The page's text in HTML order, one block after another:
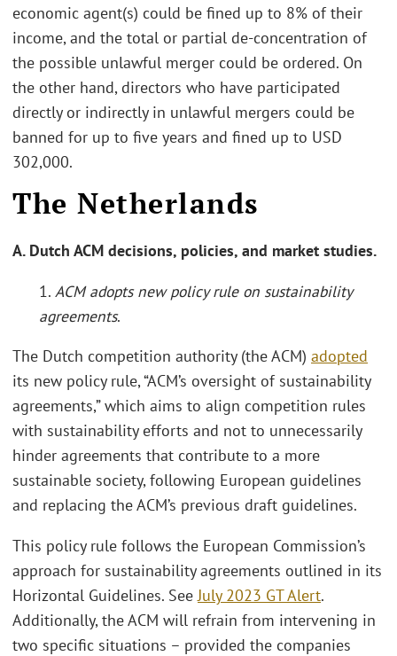
economic agent(s) could be fined up to 8% of their
income, and the total or partial de-concentration of
the possible unlawful merger could be ordered. On
the other hand, directors who have participated
directly or indirectly in unlawful mergers could be
banned for up to five years and fined up to USD
302,000.
The Netherlands
A. Dutch ACM decisions, policies, and market studies.
1. ACM adopts new policy rule on sustainability
agreements.
The Dutch competition authority (the ACM) adopted
its new policy rule, “ACM’s oversight of sustainability
agreements,” which aims to align competition rules
with sustainability efforts and not to unnecessarily
hinder agreements that contribute to a more
sustainable society, following European guidelines
and replacing the ACM’s previous draft guidelines.
This policy rule follows the European Commission’s
approach for sustainability agreements outlined in its
Horizontal Guidelines. See July 2023 GT Alert.
Additionally, the ACM will refrain from intervening in
two specific situations – provided the companies